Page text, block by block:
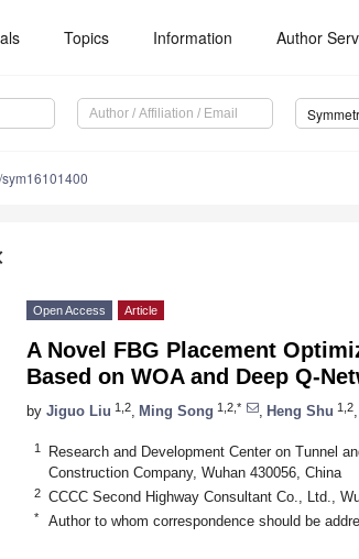
Topics Information Author
Open Access Article
A Novel FBG Placement
Based on WOA and Deep Q-
by Jiguo Liu 1,2 Ming Song 1,2,* Heng Shu 1,2
1
Research and Development Center on Tunnel
Construction Company, Wuhan 430056, China
2 CCCC Second Highway Consultant Co., Ltd.,
* Author to whom correspondence should be